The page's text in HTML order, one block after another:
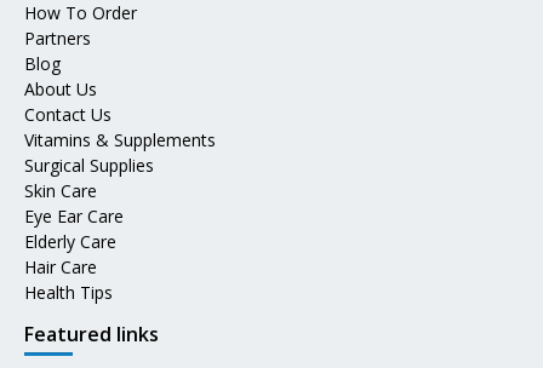
How To Order
Partners
Blog
About Us
Contact Us
Vitamins & Supplements
Surgical Supplies
Skin Care
Eye Ear Care
Elderly Care
Hair Care
Health Tips
Featured links